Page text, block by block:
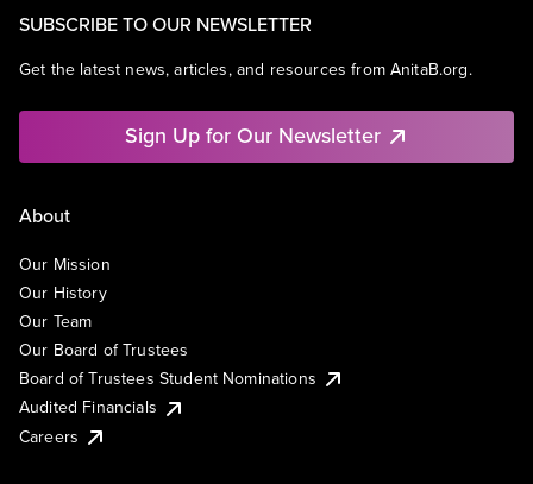
SUBSCRIBE TO OUR NEWSLETTER
Get the latest news, articles, and resources from AnitaB.org.
Sign Up for Our Newsletter
About
Our Mission
Our History
Our Team
Our Board of Trustees
Board of Trustees Student Nominations
Audited Financials
Careers